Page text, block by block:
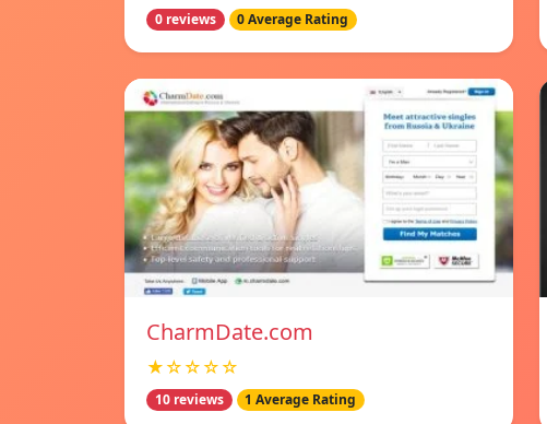
0 reviews 0 Average Rating
CharmDate.com
★☆☆☆☆
10 reviews 1 Average Rating